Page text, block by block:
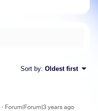
Sort by: Oldest first
Forum|Forum|3 years ago